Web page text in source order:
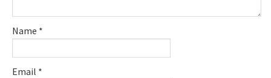
Name *
Email *